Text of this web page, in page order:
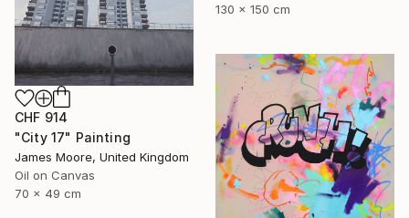
130 x 150 cm
CHF 914
"City 17" Painting
James Moore, United Kingdom
Oil on Canvas
70 x 49 cm